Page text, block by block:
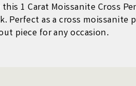
1 Carat Moissanite Cross
Perfect as a cross moissanite
piece for any occasion.